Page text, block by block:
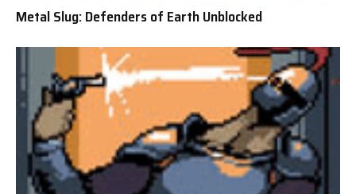
Metal Slug: Defenders of Earth Unblocked